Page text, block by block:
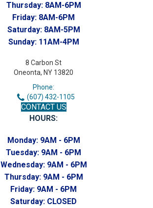
Thursday: 8AM-6PM
Friday: 8AM-6PM
Saturday: 8AM-5PM
Sunday: 11AM-4PM
8 Carbon St
Oneonta, NY 13820
Phone:
(607) 432-1105
CONTACT US
HOURS:
Monday: 9AM - 6PM
Tuesday: 9AM - 6PM
Wednesday: 9AM - 6PM
Thursday: 9AM - 6PM
Friday: 9AM - 6PM
Saturday: CLOSED